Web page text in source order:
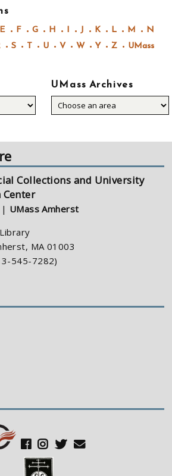
E F G H I J K L M
N
S T U V W Y Z UMass
UMass Archives
Collections and University
Center
| UMass Amherst
MA 01003
545-7282)